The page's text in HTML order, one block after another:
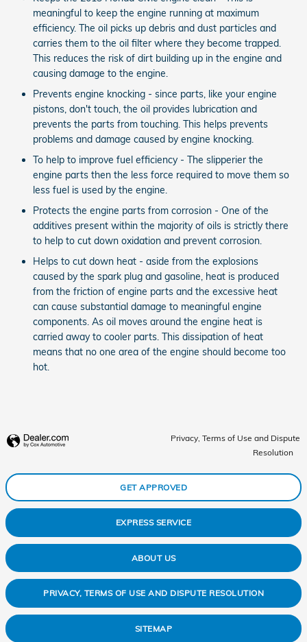
meaningful to keep the engine running at maximum
efficiency. The oil picks up debris and dust particles and
carries them to the oil filter where they become trapped.
This reduces the risk of dirt building up in the engine and
causing damage to the engine.
Prevents engine knocking - since parts, like your engine
pistons, don't touch, the oil provides lubrication and
prevents the parts from touching. This helps prevents
problems and damage caused by engine knocking.
To help to improve fuel efficiency - The slipperier the
engine parts then the less force required to move them so
less fuel is used by the engine.
Protects the engine parts from corrosion - One of the
additives present within the majority of oils is strictly there
to help to cut down oxidation and prevent corrosion.
Helps to cut down heat - aside from the explosions
caused by the spark plug and gasoline, heat is produced
from the friction of engine parts and the excessive heat
can cause substantial damage to meaningful engine
components. As oil moves around the engine heat is
carried away to cooler parts. This dissipation of heat
means that no one area of the engine should become too
hot.
Privacy, Terms of Use and Dispute
Resolution
GET APPROVED
EXPRESS SERVICE
ABOUT US
PRIVACY, TERMS OF USE AND DISPUTE RESOLUTION
SITEMAP